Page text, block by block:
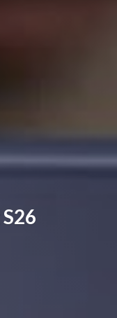
S26